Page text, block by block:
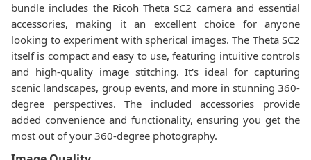
bundle includes the Ricoh Theta SC2 camera and essential
accessories, making it an excellent choice for anyone
looking to experiment with spherical images. The Theta SC2
itself is compact and easy to use, featuring intuitive controls
and high-quality image stitching. It's ideal for capturing
scenic landscapes, group events, and more in stunning 360-
degree perspectives. The included accessories provide
added convenience and functionality, ensuring you get the
most out of your 360-degree photography.